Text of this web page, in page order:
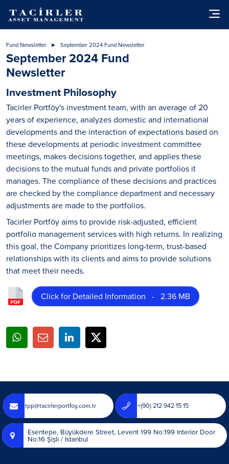
Fund Newsletter September 2024 Fund Newsletter
September 2024 Fund
Newsletter
Investment Philosophy
Tacirler Portföy's investment team, with an average of 20
years of experience, analyzes domestic and international
developments and the interaction of expectations based on
these developments at periodic investment committee
meetings, makes decisions together, and applies these
decisions to the mutual funds and private portfolios it
manages. The compliance of these decisions and practices
are checked by the compliance department and necessary
adjustments are made to the portfolios.
Tacirler Portföy aims to provide risk-adjusted, efficient
portfolio management services with high returns. In realizing
this goal, the Company prioritizes long-term, trust-based
relationships with its clients and aims to provide solutions
that meet their needs.
Click for Detailed Information - 2.36 MB
tpp@tacirlerportfoy.com.tr +(90) 212 942 15 15
Esentepe, Büyükdere Street, Levent 199 No:199 Interior Door
No:16 Şişli / İstanbul